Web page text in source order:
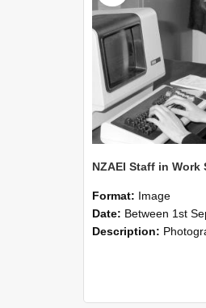
Format: Image
Date: Between 1st September 1985
Description: Photographs showing NZAEI staff demonstrating equipment,